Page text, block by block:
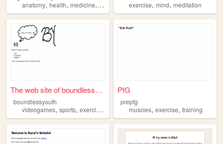
anatomy, health, medicine, exercise calisthenics
exercise,mind,meditation
The web site of boundlessyou...
boundlessyouth
videogames, sports, exercise friendship,imagination
PfG
prepfg
muscles,exercise,training